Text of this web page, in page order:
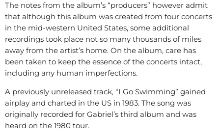
The notes from the album’s “producers” however admit
that although this album was created from four concerts
in the mid-western United States, some additional
recordings took place not so many thousands of miles
away from the artist’s home. On the album, care has
been taken to keep the essence of the concerts intact,
including any human imperfections.
A previously unreleased track, “I Go Swimming” gained
airplay and charted in the US in 1983. The song was
originally recorded for Gabriel’s third album and was
heard on the 1980 tour.